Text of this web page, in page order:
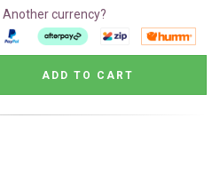
Another currency?